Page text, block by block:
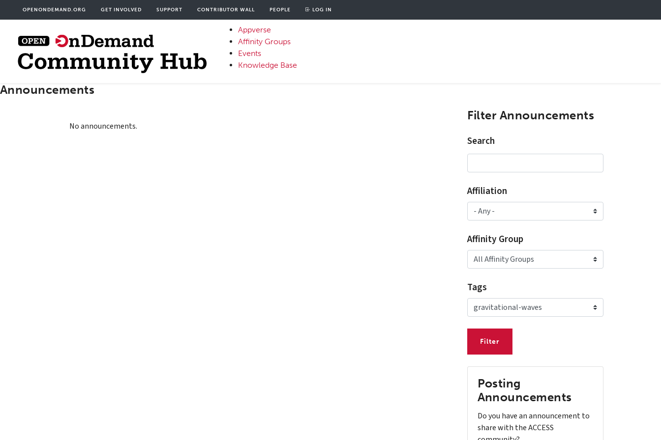
to
content
OPENONDEMAND.ORG GET INVOLVED SUPPORT
User
account
CONTRIBUTOR WALL PEOPLE LOG IN
OOD
Primary
Menu
Appverse
Affinity Groups
Events
Knowledge Base
Announcements
No announcements.
Filter Announcements
Search
Affiliation
Affinity Group
Tags
Posting
Announcements
Do you have an announcement to
share with the ACCESS